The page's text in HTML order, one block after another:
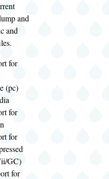
and
and
for
(pc)
for
for
GC)
for